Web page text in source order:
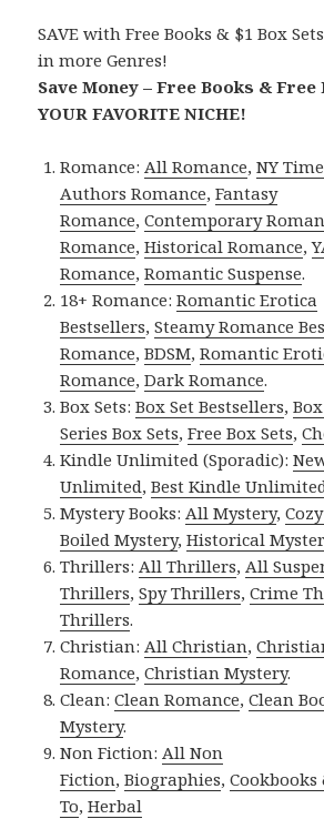
SAVE with Free Books & $1 Box
in more Genres!
Save Money – Free Books & Free
YOUR FAVORITE NICHE!
Romance: All Romance,NY
Authors Romance,Fantasy
Romance,Contemporary
Romance,Historical Romance,
Romance,Romantic Suspense.
18+ Romance:Romantic Erotica
Bestsellers,Steamy Romance
Romance,BDSM,Romantic
Romance,Dark Romance.
Box Sets:Box Set Bestsellers,
Series Box Sets,Free Box Sets,
Kindle Unlimited (Sporadic):
Unlimited,Best Kindle
Mystery Books: All Mystery,
Boiled Mystery,Historical
Thrillers: All Thrillers, All
Thrillers,Spy Thrillers,Crime
Thrillers.
Christian: All Christian,
Romance,Christian Mystery.
Clean:Clean Romance,Clean
Mystery.
Non Fiction: All Non
Fiction,Biographies,
To,Herbal